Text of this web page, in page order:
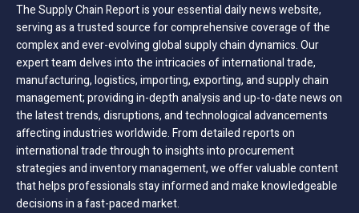
The Supply Chain Report is your essential daily news website,
serving as a trusted source for comprehensive coverage of the
complex and ever-evolving global supply chain dynamics. Our
expert team delves into the intricacies of international trade,
manufacturing, logistics, importing, exporting, and supply chain
management; providing in-depth analysis and up-to-date news on
the latest trends, disruptions, and technological advancements
affecting industries worldwide. From detailed reports on
international trade through to insights into procurement
strategies and inventory management, we offer valuable content
that helps professionals stay informed and make knowledgeable
decisions in a fast-paced market.